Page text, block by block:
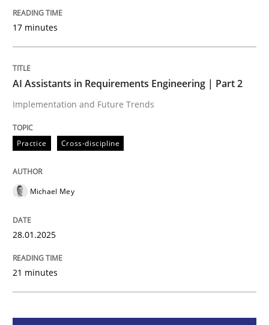
READ ARTICLE
Practice Cross-discipline
AI Assistants in Requirements
Written by
17 minutes
AI Assistants in Requirements Engineering | Part 2
Implementation and Future Trends
Practice Cross-discipline
Michael Mey
28.01.2025
21 minutes